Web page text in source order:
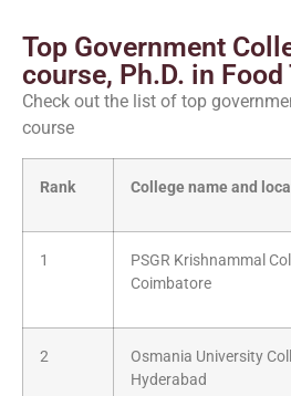
Top Government
course, Ph.D. in
Check out the list of top
course
Rank College name and
1
PSGR Krishnammal
Coimbatore
2
Osmania University
Hyderabad